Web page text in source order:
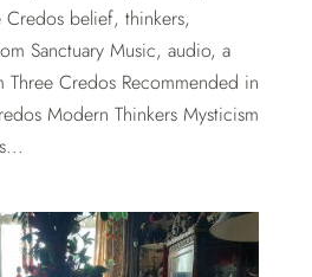
Credos belief, thinkers,
Sanctuary Music, audio, a
Three Credos Recommended in
Modern Thinkers Mysticism